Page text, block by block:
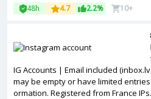
48h 4.7 2.2% 10+
IG Accounts | Email included
may be empty or have limited
ormation. Registered from France IPs.